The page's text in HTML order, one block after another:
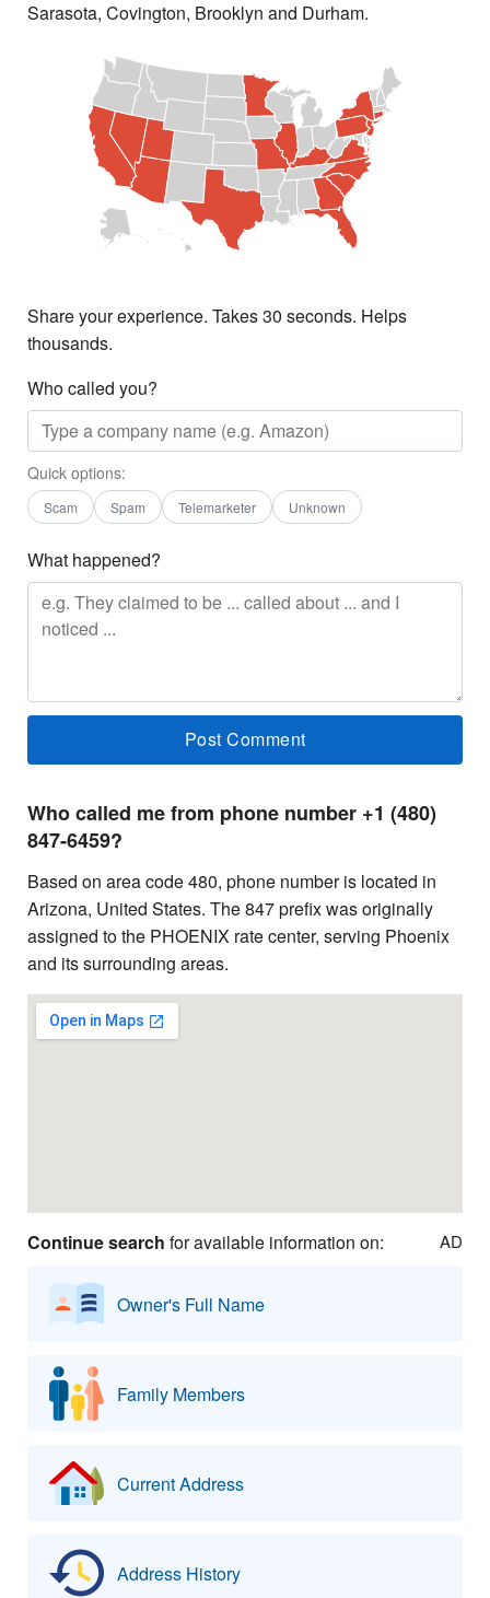
Sarasota, Covington, Brooklyn and Durham.
Share your experience. Takes 30 seconds. Helps
thousands.
Who called you?
Quick options:
Scam Spam Telemarketer Unknown
What happened?
Who called me from phone number +1 (480)
847-6459?
Based on area code 480, phone number is located in
Arizona, United States. The 847 prefix was originally
assigned to the PHOENIX rate center, serving Phoenix
and its surrounding areas.
Continue search for available information on: AD
Owner's Full Name
Family Members
Current Address
Address History